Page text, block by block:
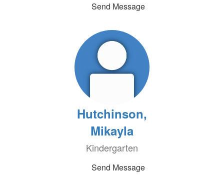
Send Message
Hutchinson,
Mikayla
Kindergarten
Send Message